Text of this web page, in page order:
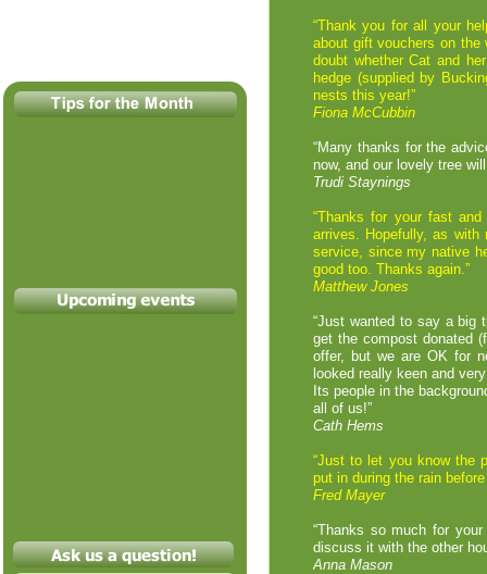
“Thank you for all your
about gift vouchers on the
doubt whether Cat and
hedge (supplied by
nests this year!”
Fiona McCubbin
“Many thanks for the
now, and our lovely tree
Trudi Staynings
“Thanks for your fast
arrives. Hopefully, as with
service, since my native
good too. Thanks again.”
Matthew Jones
“Just wanted to say a big
get the compost donated
offer, but we are OK for
looked really keen and
Its people in the
all of us!”
Cath Hems
“Just to let you know the
put in during the rain
Fred Mayer
“Thanks so much for
discuss it with the other
Anna Mason